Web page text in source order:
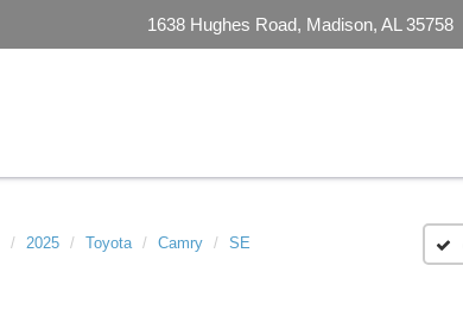
1638 Hughes Road, Madison, AL 35758
2025 Toyota Camry SE